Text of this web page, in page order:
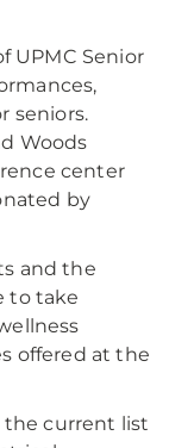
UPMC Senior
seniors.
Woods
center
by
and the
to take
offered at the
the current list